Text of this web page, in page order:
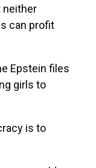
neither
can profit
Epstein files
girls to
is to